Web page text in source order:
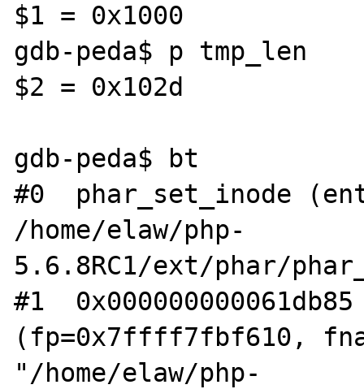
$1 = 0x1000
gdb-peda$ p tmp_len
$2 = 0x102d
gdb-peda$ bt
#0  phar_set_inode
/home/elaw/php-
5.6.8RC1/ext/phar/
#1
(fp=0x7ffff7fbf610,
"/home/elaw/php-